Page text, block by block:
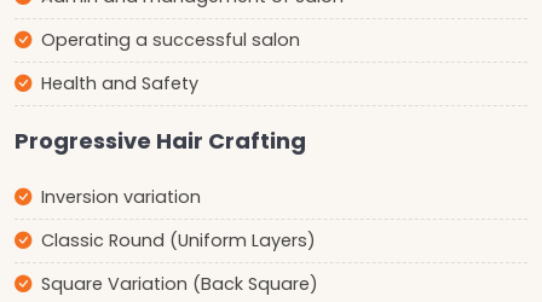
Operating a successful salon
Health and Safety
Progressive Hair Crafting
Inversion variation
Classic Round (Uniform Layers)
Square Variation (Back Square)